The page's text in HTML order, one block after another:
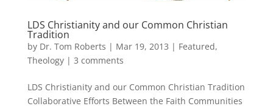
LDS Christianity and our Common Christian
Tradition
by Dr. Tom Roberts | Mar 19, 2013 | Featured,
Theology| 3 comments
LDS Christianity and our Common Christian Tradition
Collaborative Efforts Between the Faith Communities